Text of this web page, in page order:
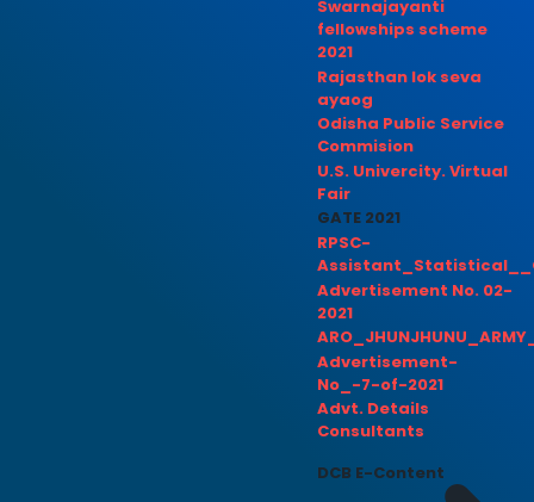
Swarnajayanti
fellowships scheme
2021
Rajasthan lok seva
ayaog
Odisha Public Service
Commision
U.S. Univercity. Virtual
Fair
GATE 2021
RPSC-
Advertisement No. 02-
2021
Advertisement-
No_-7-of-2021
Advt. Details
Consultants
DCB E-Content